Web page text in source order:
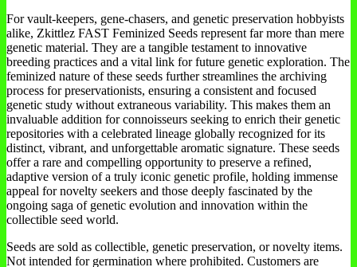
For vault-keepers, gene-chasers, and genetic preservation hobbyists
alike, Zkittlez FAST Feminized Seeds represent far more than mere
genetic material. They are a tangible testament to innovative
breeding practices and a vital link for future genetic exploration. The
feminized nature of these seeds further streamlines the archiving
process for preservationists, ensuring a consistent and focused
genetic study without extraneous variability. This makes them an
invaluable addition for connoisseurs seeking to enrich their genetic
repositories with a celebrated lineage globally recognized for its
distinct, vibrant, and unforgettable aromatic signature. These seeds
offer a rare and compelling opportunity to preserve a refined,
adaptive version of a truly iconic genetic profile, holding immense
appeal for novelty seekers and those deeply fascinated by the
ongoing saga of genetic evolution and innovation within the
collectible seed world.
Seeds are sold as collectible, genetic preservation, or novelty items.
Not intended for germination where prohibited. Customers are